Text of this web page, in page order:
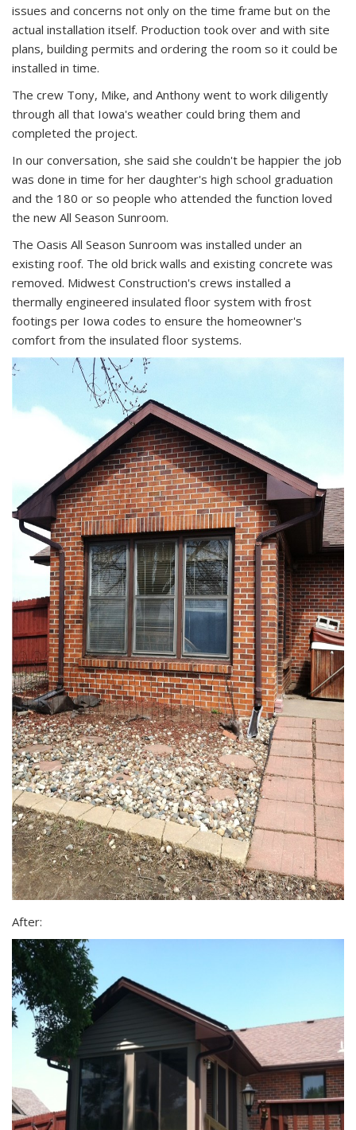
issues and concerns not only on the time frame but on the
actual installation itself. Production took over and with site
plans, building permits and ordering the room so it could be
installed in time.
The crew Tony, Mike, and Anthony went to work diligently
through all that Iowa's weather could bring them and
completed the project.
In our conversation, she said she couldn't be happier the job
was done in time for her daughter's high school graduation
and the 180 or so people who attended the function loved
the new All Season Sunroom.
The Oasis All Season Sunroom was installed under an
existing roof. The old brick walls and existing concrete was
removed. Midwest Construction's crews installed a
thermally engineered insulated floor system with frost
footings per Iowa codes to ensure the homeowner's
comfort from the insulated floor systems.
After: